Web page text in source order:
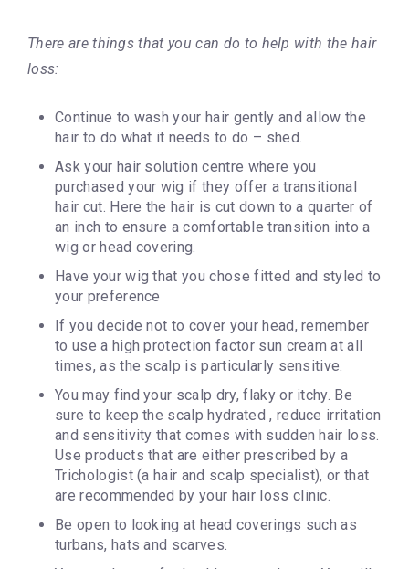
There are things that you can do to help with the hair
loss:
Continue to wash your hair gently and allow the
hair to do what it needs to do – shed.
Ask your hair solution centre where you
purchased your wig if they offer a transitional
hair cut. Here the hair is cut down to a quarter of
an inch to ensure a comfortable transition into a
wig or head covering.
Have your wig that you chose fitted and styled to
your preference
If you decide not to cover your head, remember
to use a high protection factor sun cream at all
times, as the scalp is particularly sensitive.
You may find your scalp dry, flaky or itchy. Be
sure to keep the scalp hydrated , reduce irritation
and sensitivity that comes with sudden hair loss.
Use products that are either prescribed by a
Trichologist (a hair and scalp specialist), or that
are recommended by your hair loss clinic.
Be open to looking at head coverings such as
turbans, hats and scarves.